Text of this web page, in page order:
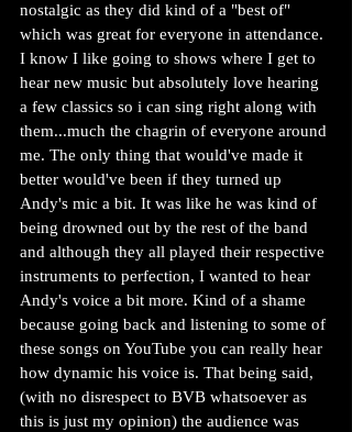
nostalgic as they did kind of a "best of"
which was great for everyone in attendance.
I know I like going to shows where I get to
hear new music but absolutely love hearing
a few classics so i can sing right along with
them...much the chagrin of everyone around
me. The only thing that would've made it
better would've been if they turned up
Andy's mic a bit. It was like he was kind of
being drowned out by the rest of the band
and although they all played their respective
instruments to perfection, I wanted to hear
Andy's voice a bit more. Kind of a shame
because going back and listening to some of
these songs on YouTube you can really hear
how dynamic his voice is. That being said,
(with no disrespect to BVB whatsoever as
this is just my opinion) the audience was